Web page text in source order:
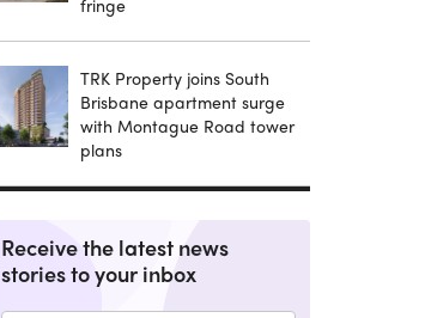
fringe
TRK Property joins South
Brisbane apartment surge
with Montague Road tower
plans
Receive the latest news
stories to your inbox